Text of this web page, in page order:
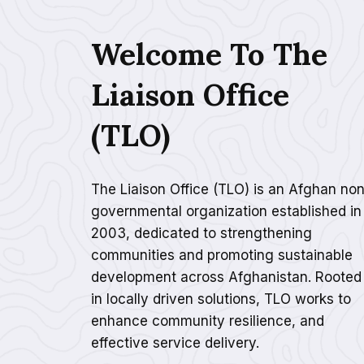
Welcome To The
Liaison Office
(TLO)
The Liaison Office (TLO) is an Afghan
governmental organization established in
2003, dedicated to strengthening
communities and promoting sustainable
development across Afghanistan. Rooted
in locally driven solutions, TLO works to
enhance community resilience, and
effective service delivery.